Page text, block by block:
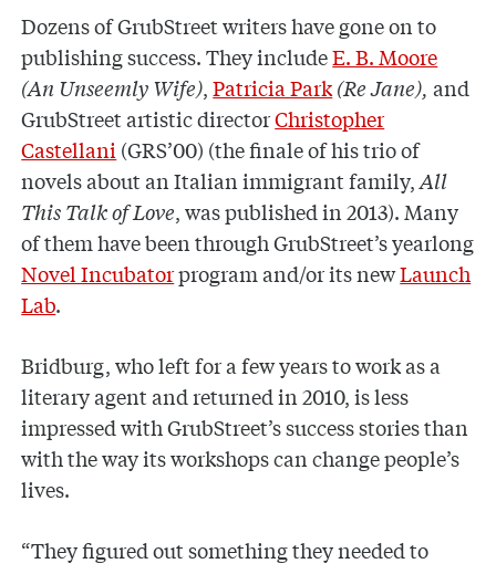
Dozens of GrubStreet writers have gone on to
publishing success. They includeE. B. Moore
(An Unseemly Wife),Patricia Park(Re Jane), and
GrubStreet artistic directorChristopher
Castellani (GRS’00) (the finale of his trio of
novels about an Italian immigrant family,All
This Talk of Love, was published in 2013). Many
of them have been through GrubStreet’s yearlong
Novel Incubatorprogram and/or its newLaunch
Lab.
Bridburg, who left for a few years to work as a
literary agent and returned in 2010, is less
impressed with GrubStreet’s success stories than
with the way its workshops can change people’s
lives.
“They figured out something they needed to